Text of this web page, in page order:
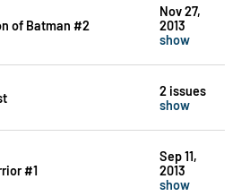
of Batman #2
Nov 27,
2013
show
2 issues
show
#1
Sep 11,
2013
show